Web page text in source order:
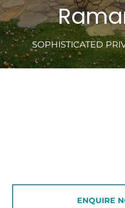
SOPHISTICATED
ENQUIRE